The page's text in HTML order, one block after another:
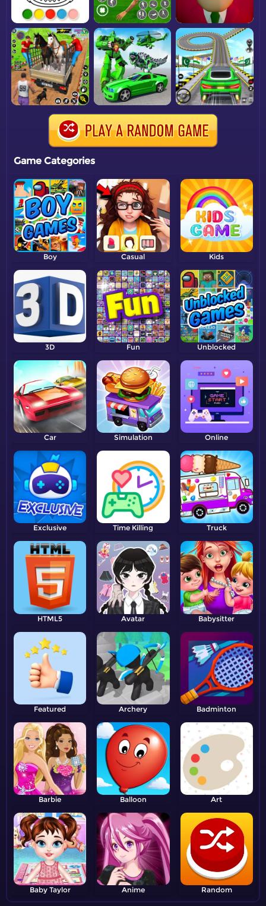
Game Categories
Boy Casual Kids
3D Fun Unblocked
Car Simulation Online
Exclusive Time Killing Truck
HTML5 Avatar Babysitter
Featured Archery Badminton
Barbie Balloon Art
Baby Taylor Anime Random